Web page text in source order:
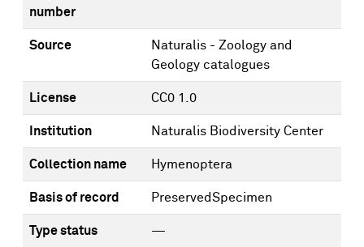
number
Source
Naturalis - Zoology and
Geology catalogues
License CC0 1.0
Institution Naturalis Biodiversity Center
Collection name Hymenoptera
Basis of record PreservedSpecimen
Type status —